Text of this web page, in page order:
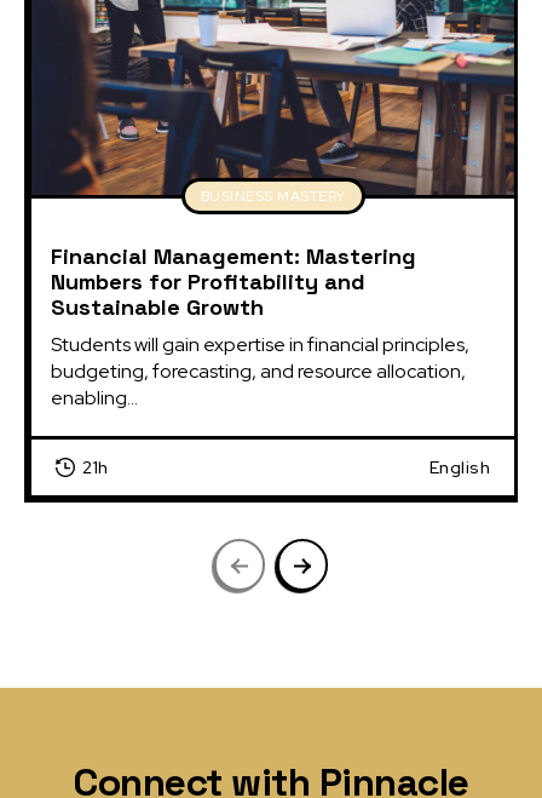
BUSINESS MASTERY
Financial Management: Mastering
Numbers for Profitability and
Sustainable Growth
Students will gain expertise in financial principles,
budgeting, forecasting, and resource allocation,
enabling...
21h English
Connect with Pinnacle